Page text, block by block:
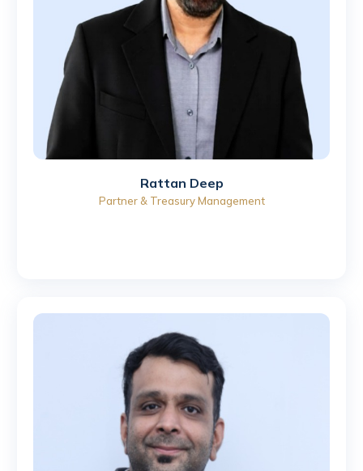
Rattan Deep
Partner & Treasury Management